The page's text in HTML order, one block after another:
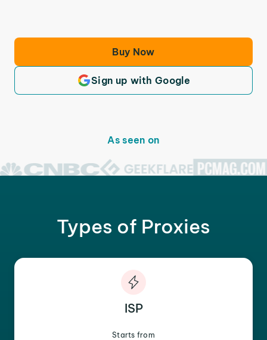
Buy Now
Sign up with Google
As seen on
Types of Proxies
ISP
Starts from